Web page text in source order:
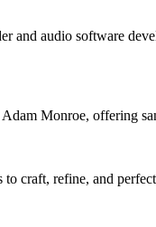
and audio software
Monroe, offering
craft, refine, and